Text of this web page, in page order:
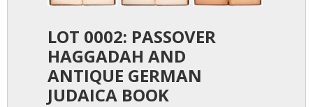
LOT 0002: PASSOVER
HAGGADAH AND
ANTIQUE GERMAN
JUDAICA BOOK